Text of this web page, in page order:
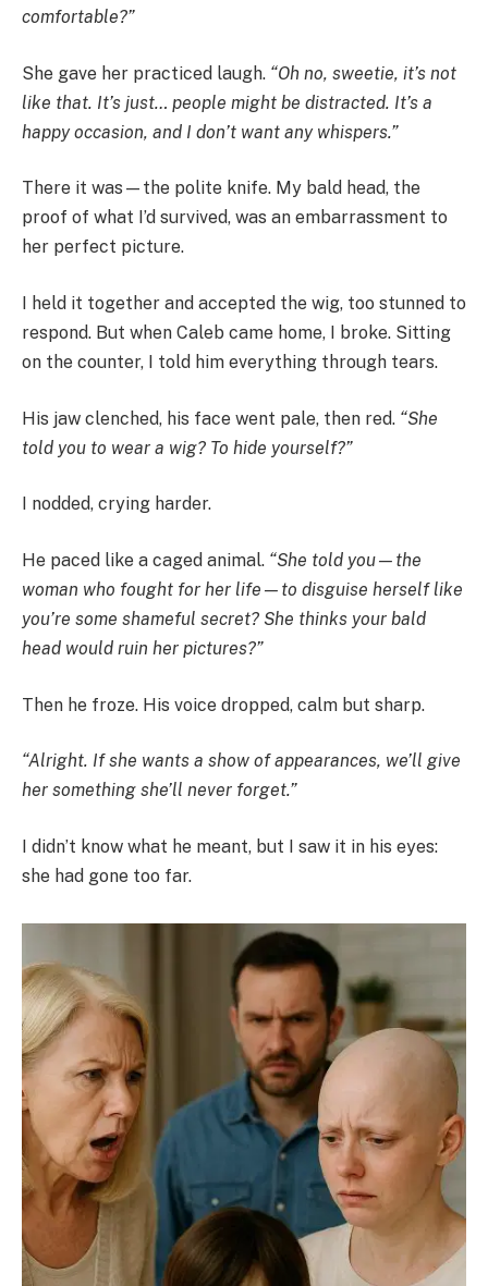
comfortable?”
She gave her practiced laugh. “Oh no, sweetie, it’s not
like that. It’s just… people might be distracted. It’s a
happy occasion, and I don’t want any whispers.”
There it was—the polite knife. My bald head, the
proof of what I’d survived, was an embarrassment to
her perfect picture.
I held it together and accepted the wig, too stunned to
respond. But when Caleb came home, I broke. Sitting
on the counter, I told him everything through tears.
His jaw clenched, his face went pale, then red. “She
told you to wear a wig? To hide yourself?”
I nodded, crying harder.
He paced like a caged animal. “She told you—the
woman who fought for her life—to disguise herself like
you’re some shameful secret? She thinks your bald
head would ruin her pictures?”
Then he froze. His voice dropped, calm but sharp.
“Alright. If she wants a show of appearances, we’ll give
her something she’ll never forget.”
I didn’t know what he meant, but I saw it in his eyes:
she had gone too far.